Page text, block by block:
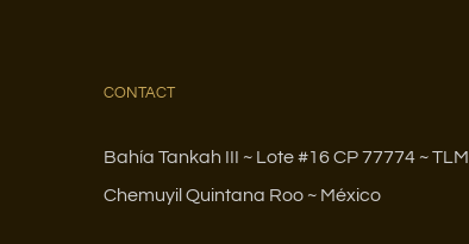
CONTACT
Bahía Tankah III ~ Lote #16 CP 77774 ~ TLM
Chemuyil Quintana Roo ~ México